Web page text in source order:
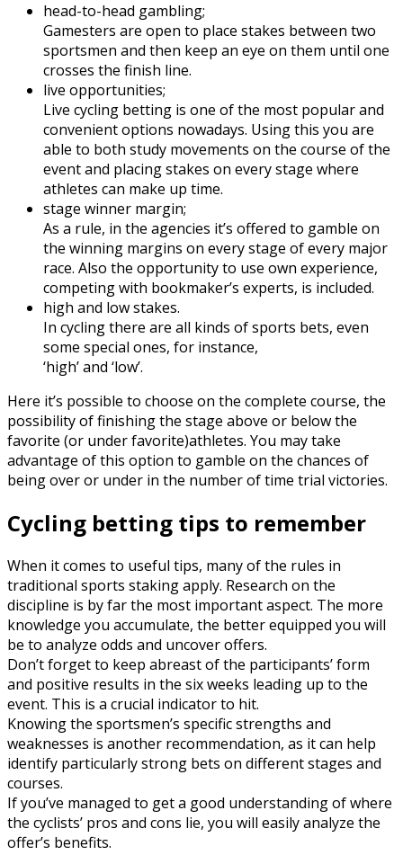
head-to-head gambling;
Gamesters are open to place stakes between two
sportsmen and then keep an eye on them until one
crosses the finish line.
live opportunities;
Live cycling betting is one of the most popular and
convenient options nowadays. Using this you are
able to both study movements on the course of the
event and placing stakes on every stage where
athletes can make up time.
stage winner margin;
As a rule, in the agencies it’s offered to gamble on
the winning margins on every stage of every major
race. Also the opportunity to use own experience,
competing with bookmaker’s experts, is included.
high and low stakes.
In cycling there are all kinds of sports bets, even
some special ones, for instance,
‘high’ and ‘low’.
Here it’s possible to choose on the complete course, the
possibility of finishing the stage above or below the
favorite (or under favorite)athletes. You may take
advantage of this option to gamble on the chances of
being over or under in the number of time trial victories.
Cycling betting tips to remember
When it comes to useful tips, many of the rules in
traditional sports staking apply. Research on the
discipline is by far the most important aspect. The more
knowledge you accumulate, the better equipped you will
be to analyze odds and uncover offers.
Don’t forget to keep abreast of the participants’ form
and positive results in the six weeks leading up to the
event. This is a crucial indicator to hit.
Knowing the sportsmen’s specific strengths and
weaknesses is another recommendation, as it can help
identify particularly strong bets on different stages and
courses.
If you’ve managed to get a good understanding of where
the cyclists’ pros and cons lie, you will easily analyze the
offer’s benefits.